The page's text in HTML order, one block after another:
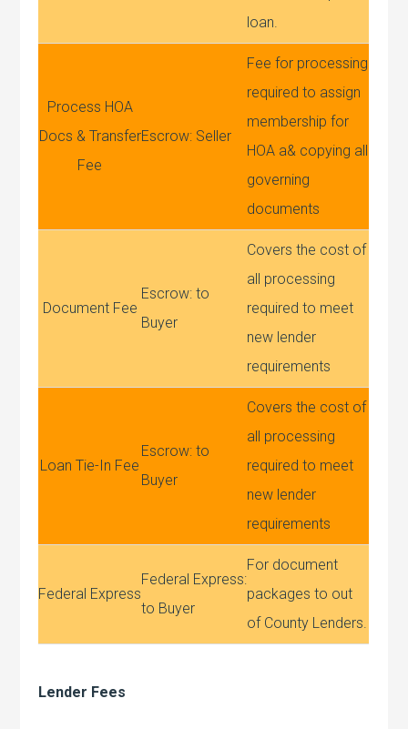
loan.
Process HOA
Docs & Transfer
Fee
Escrow: Seller
Fee for processing
required to assign
membership for
HOA a& copying all
governing
documents
Document Fee
Escrow: to
Buyer
Covers the cost of
all processing
required to meet
new lender
requirements
Loan Tie-In Fee
Escrow: to
Buyer
Covers the cost of
all processing
required to meet
new lender
requirements
Federal Express
Federal Express:
to Buyer
For document
packages to out
of County Lenders.
Lender Fees